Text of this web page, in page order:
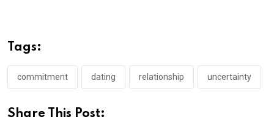
Tags:
commitment dating relationship uncertainty
Share This Post: